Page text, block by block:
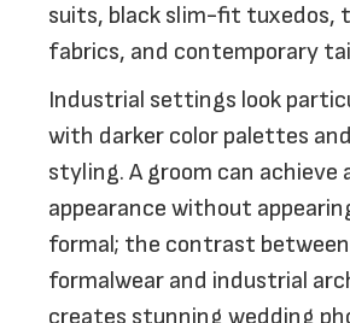
suits, black slim-fit tuxedos,
fabrics, and contemporary
Industrial settings look
with darker color palettes
styling. A groom can achieve
appearance without
formal; the contrast
formalwear and industrial
creates stunning wedding